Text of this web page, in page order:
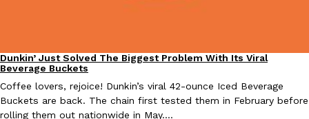
Lifestyle Products
Pepsi’s Latest Product Is Meant To Be Rubbed All Over Your
Pepsi is heading somewhere you probably didn’t expect: your
up with beauty brand Glamlite on its first-ever body care…
Reach Guinto,July 30, 2026
Eating Out
Dunkin’ Just Solved The Biggest Problem With Its Viral
Beverage Buckets
Coffee lovers, rejoice! Dunkin’s viral 42-ounce Iced Beverage
Buckets are back. The chain first tested them in February before
rolling them out nationwide in May.…